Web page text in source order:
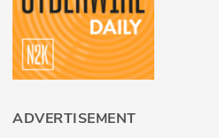
ADVERTISEMENT